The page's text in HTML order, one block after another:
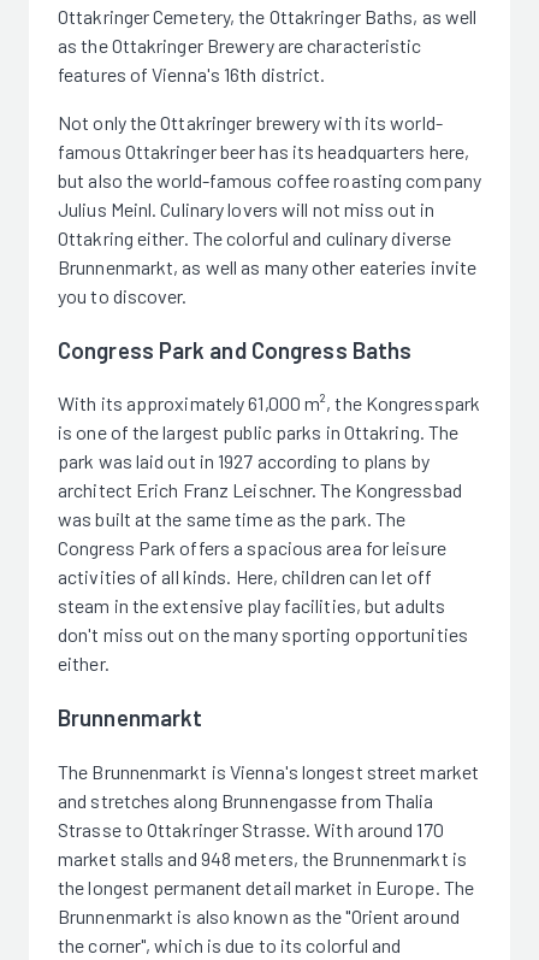
Ottakringer Cemetery, the Ottakringer Baths, as well
as the Ottakringer Brewery are characteristic
features of Vienna's 16th district.
Not only the Ottakringer brewery with its world-
famous Ottakringer beer has its headquarters here,
but also the world-famous coffee roasting company
Julius Meinl. Culinary lovers will not miss out in
Ottakring either. The colorful and culinary diverse
Brunnenmarkt, as well as many other eateries invite
you to discover.
Congress Park and Congress Baths
With its approximately 61,000 m², the Kongresspark
is one of the largest public parks in Ottakring. The
park was laid out in 1927 according to plans by
architect Erich Franz Leischner. The Kongressbad
was built at the same time as the park. The
Congress Park offers a spacious area for leisure
activities of all kinds. Here, children can let off
steam in the extensive play facilities, but adults
don't miss out on the many sporting opportunities
either.
Brunnenmarkt
The Brunnenmarkt is Vienna's longest street market
and stretches along Brunnengasse from Thalia
Strasse to Ottakringer Strasse. With around 170
market stalls and 948 meters, the Brunnenmarkt is
the longest permanent detail market in Europe. The
Brunnenmarkt is also known as the "Orient around
the corner", which is due to its colorful and